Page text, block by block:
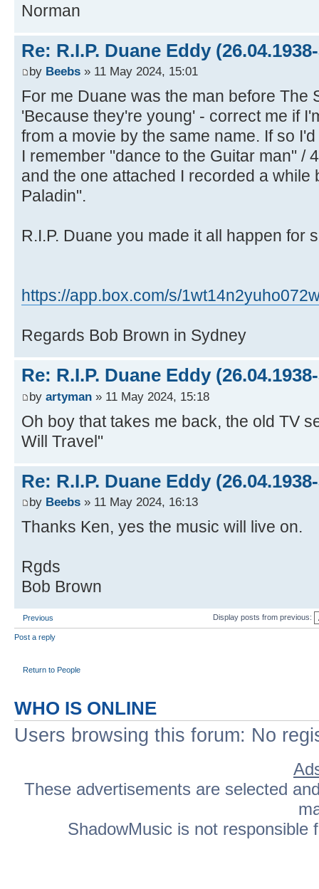
Norman
Re: R.I.P. Duane Eddy
by Beebs » 11 May 2024, 15:01
For me Duane was the man before The
'Because they're young' - correct me if
from a movie by the same name. If so
I remember "dance to the Guitar man" /
and the one attached I recorded a while
Paladin".
R.I.P. Duane you made it all happen for
https://app.box.com/s/
Regards Bob Brown in Sydney
Re: R.I.P. Duane Eddy
by artyman » 11 May 2024, 15:18
Oh boy that takes me back, the old TV
Will Travel"
Re: R.I.P. Duane Eddy
by Beebs » 11 May 2024, 16:13
Thanks Ken, yes the music will live on.
Rgds
Bob Brown
Previous Display posts from previous:
Post a reply
Return to People
WHO IS ONLINE
Users browsing this forum: No
These advertisements are selected
ShadowMusic is not